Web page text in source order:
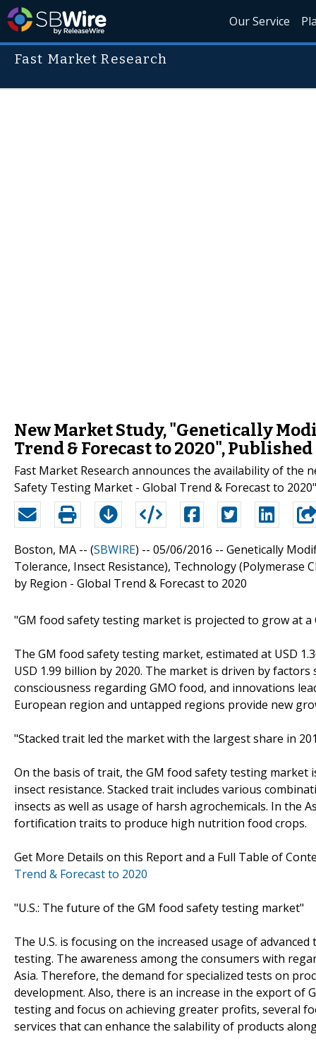
Our Service
Fast Market Research
New Market Study, "Genetically
Trend & Forecast to 2020", Published
Fast Market Research announces the availability of the
Safety Testing Market - Global Trend & Forecast to
Boston, MA -- (SBWIRE) -- 05/06/2016 -- Genetically
Tolerance, Insect Resistance), Technology (Polymerase
by Region - Global Trend & Forecast to 2020
"GM food safety testing market is projected to grow at a
The GM food safety testing market, estimated at USD
USD 1.99 billion by 2020. The market is driven by
consciousness regarding GMO food, and innovations
European region and untapped regions provide new
"Stacked trait led the market with the largest share in
On the basis of trait, the GM food safety testing market
insect resistance. Stacked trait includes various
insects as well as usage of harsh agrochemicals. In the
fortification traits to produce high nutrition food crops.
Get More Details on this Report and a Full Table of
Trend & Forecast to 2020
"U.S.: The future of the GM food safety testing market"
The U.S. is focusing on the increased usage of
testing. The awareness among the consumers with
Asia. Therefore, the demand for specialized tests on
development. Also, there is an increase in the export of
testing and focus on achieving greater profits, several
services that can enhance the salability of products